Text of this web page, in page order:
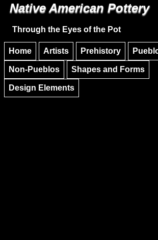
Skip to main content
Native American Pottery
Through the Eyes of the Pot
Home Artists Prehistory
Non-Pueblos Shapes and Forms
Design Elements